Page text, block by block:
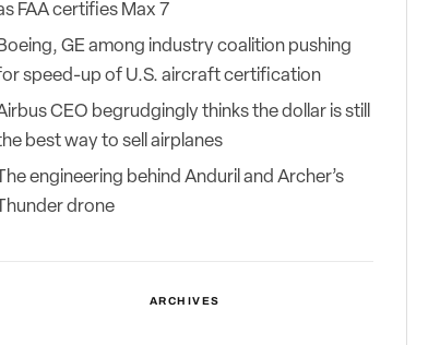
FAA certifies Max 7
GE among industry coalition pushing
speed-up of U.S. aircraft certification
CEO begrudgingly thinks the dollar is still
best way to sell airplanes
engineering behind Anduril and Archer’s
drone
ARCHIVES